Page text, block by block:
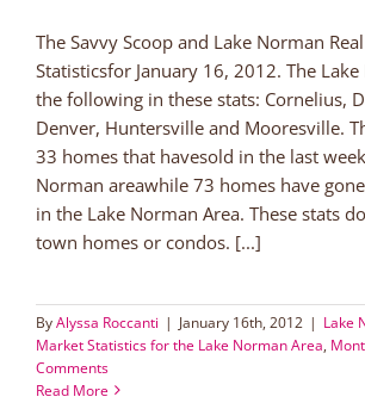
The Savvy Scoop and Lake Norman
Statisticsfor January 16, 2012. The
the following in these stats: Cornelius,
Denver, Huntersville and Mooresville.
33 homes that havesold in the last
Norman areawhile 73 homes have
in the Lake Norman Area. These stats
town homes or condos. [...]
ByAlyssa Roccanti | January 16th, 2012 | Lake
Market Statistics for the Lake Norman Area,
Comments
Read More